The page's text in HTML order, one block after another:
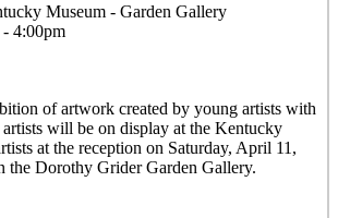
Museum - Garden Gallery
4:00pm
of artwork created by young artists with
will be on display at the Kentucky
at the reception on Saturday, April 11,
the Dorothy Grider Garden Gallery.